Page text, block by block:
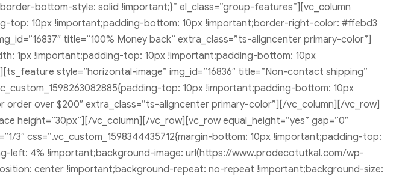
bottom-style: solid !important;}” el_class=”group-features”][vc_column
top: 10px !important;padding-bottom: 10px !important;border-right-color: #ffebd3
title=”100% Money back” extra_class=”ts-aligncenter primary-color”]
1px !important;padding-top: 10px !important;padding-bottom: 10px
style=”horizontal-image” img_id=”16836″ title=”Non-contact shipping”
top: 10px !important;padding-bottom: 10px
order over $200″ extra_class=”ts-aligncenter primary-color”][/vc_column][/vc_row]
height=”30px”][/vc_column][/vc_row][vc_row equal_height=”yes” gap=”0″
3″ css=”.vc_custom_1598344435712{margin-bottom: 10px !important;padding-top:
left: 4% !important;background-image: url(https://www.prodecotutkal.com/wp-
center !important;background-repeat: no-repeat !important;background-size: